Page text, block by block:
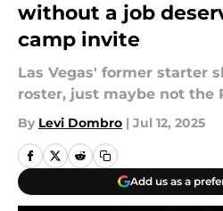
without a job
camp invite
Las Vegas' former starter
roster, just maybe not the
By Levi Dombro | Jul 12, 2025
Add us as a